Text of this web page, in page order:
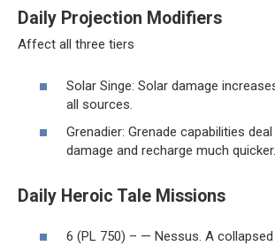
Daily Projection Modifiers
Affect all three tiers
Solar Singe: Solar damage
all sources.
Grenadier: Grenade capabilities
damage and recharge much quicker.
Daily Heroic Tale Missions
6 (PL 750) – — Nessus. A